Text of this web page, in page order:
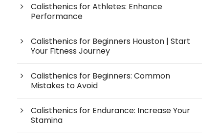
Calisthenics for Athletes: Enhance
Performance
Calisthenics for Beginners Houston | Start
Your Fitness Journey
Calisthenics for Beginners: Common
Mistakes to Avoid
Calisthenics for Endurance: Increase Your
Stamina